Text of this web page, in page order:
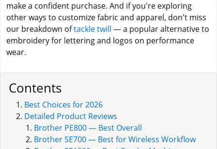
make a confident purchase. And if you're exploring
other ways to customize fabric and apparel, don't miss
our breakdown oftackle twill — a popular alternative to
embroidery for lettering and logos on performance
wear.
Contents
Best Choices for 2026
Detailed Product Reviews
Brother PE800 — Best Overall
Brother SE700 — Best for Wireless Workflow